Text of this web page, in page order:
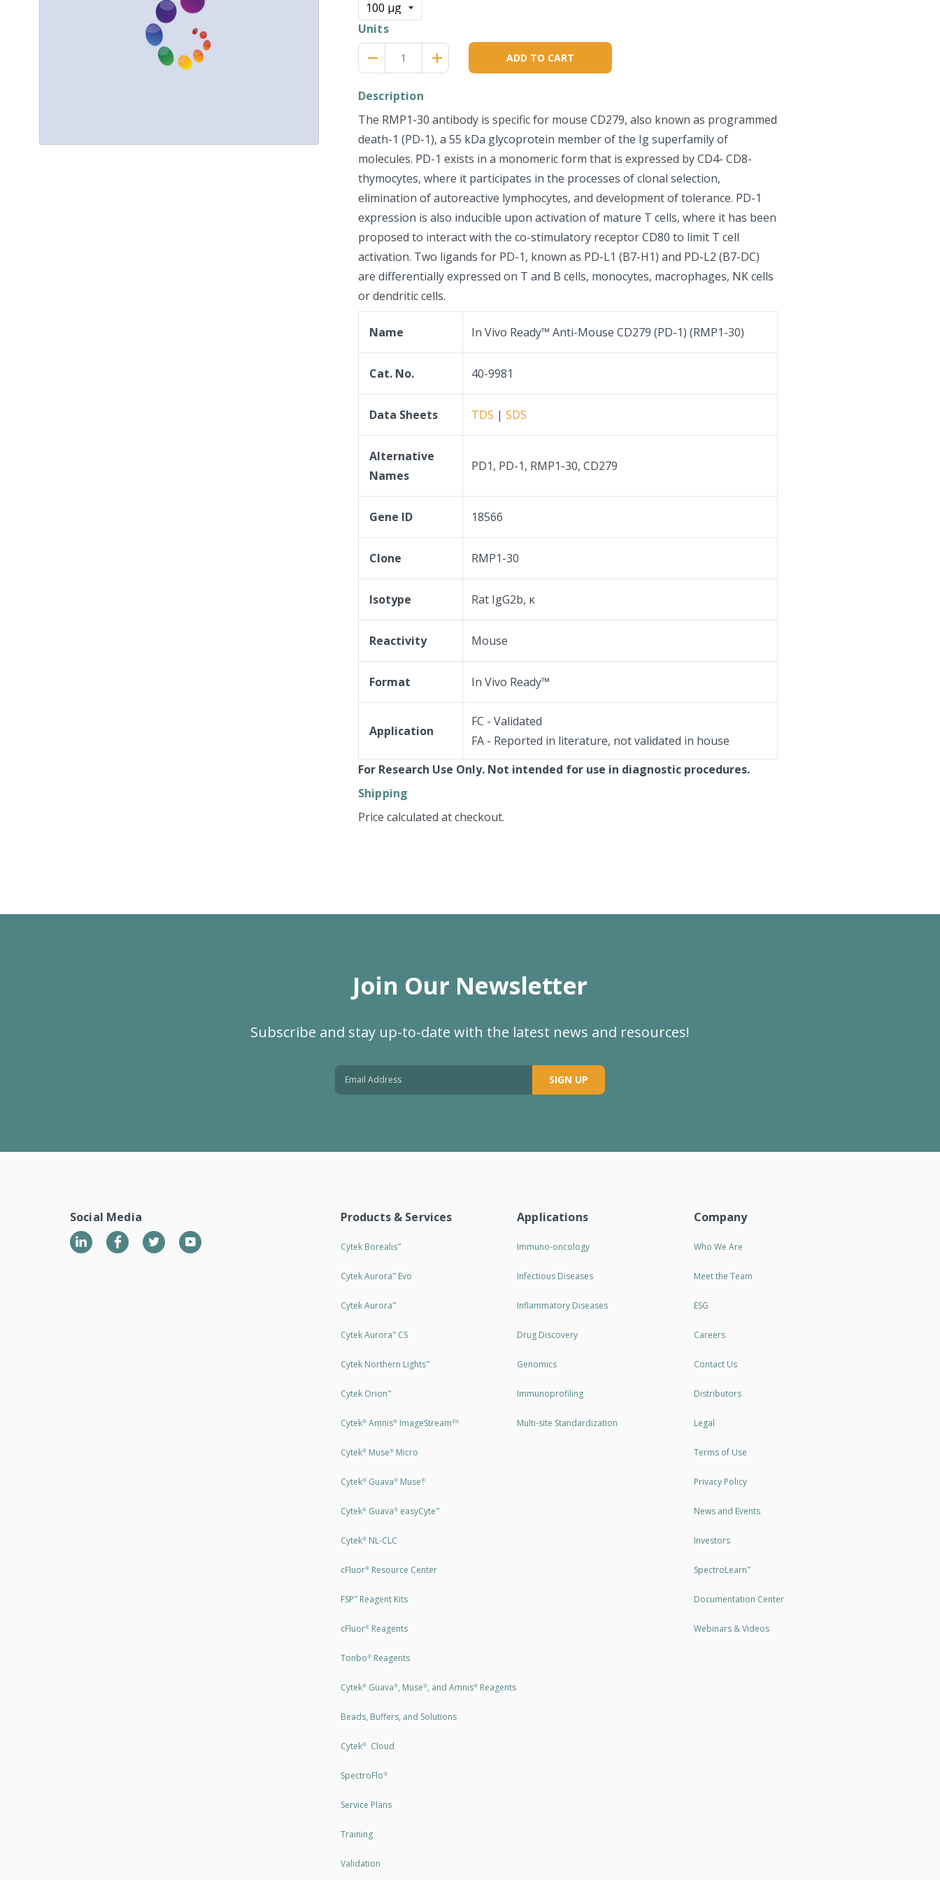
Units
Reduce
quantity
one
remove
Increase
item
quantity
adds ADD TO CART
Description
The RMP1-30 antibody is specific for mouse CD279, also known as programmed
death-1 (PD-1), a 55 kDa glycoprotein member of the Ig superfamily of
molecules. PD-1 exists in a monomeric form that is expressed by CD4- CD8-
thymocytes, where it participates in the processes of clonal selection,
elimination of autoreactive lymphocytes, and development of tolerance. PD-1
expression is also inducible upon activation of mature T cells, where it has been
proposed to interact with the co-stimulatory receptor CD80 to limit T cell
activation. Two ligands for PD-1, known as PD-L1 (B7-H1) and PD-L2 (B7-DC)
are differentially expressed on T and B cells, monocytes, macrophages, NK cells
or dendritic cells.
Name In Vivo Ready™ Anti-Mouse CD279 (PD-1) (RMP1-30)
Cat. No. 40-9981
Data Sheets TDS | SDS
Alternative
Names
PD1, PD-1, RMP1-30, CD279
Gene ID 18566
Clone RMP1-30
Isotype Rat IgG2b, κ
Reactivity Mouse
Format In Vivo Ready™
Application
FC - Validated
FA - Reported in literature, not validated in house
For Research Use Only. Not intended for use in diagnostic procedures.
Shipping
Price calculated at checkout.
Join Our Newsletter
Subscribe and stay up-to-date with the latest news and resources!
SIGN UP
Social Media
LinkedIn TwitterYouTube
Products & Services
Cytek Borealis™
Cytek Aurora™Evo
Cytek Aurora™
Cytek Aurora™CS
Cytek Northern Lights™
Cytek Orion™
Cytek®Amnis®ImageStream®X
Cytek®Muse®Micro
Cytek®Guava®Muse®
Cytek®Guava®easyCyte™
Cytek®NL-CLC
cFluor®Resource Center
FSP™Reagent Kits
cFluor®Reagents
Tonbo®Reagents
Cytek®Guava®, Muse®, and Amnis®Reagents
Beads, Buffers, and Solutions
Cytek®Cloud
SpectroFlo®
Service Plans
Training
Validation
Applications
Immuno-oncology
Infectious Diseases
Inflammatory Diseases
Drug Discovery
Genomics
Immunoprofiling
Multi-site Standardization
Company
Who We Are
Meet the Team
ESG
Careers
Contact Us
Distributors
Legal
Terms of Use
Privacy Policy
News and Events
Investors
SpectroLearn™
Documentation Center
Webinars & Videos